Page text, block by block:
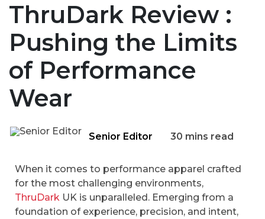
ThruDark Review :
Pushing the Limits
of Performance
Wear
Senior Editor 30 mins read
When it comes to performance apparel crafted
for the most challenging environments,
ThruDark UK is unparalleled. Emerging from a
foundation of experience, precision, and intent,